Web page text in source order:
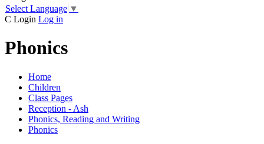
Select Language ▼
C Login Log in
Phonics
Home
Children
Class Pages
Reception - Ash
Phonics, Reading and Writing
Phonics